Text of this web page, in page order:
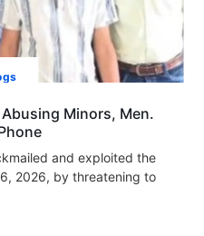
Minors, Men.
and exploited the
2026, by threatening to